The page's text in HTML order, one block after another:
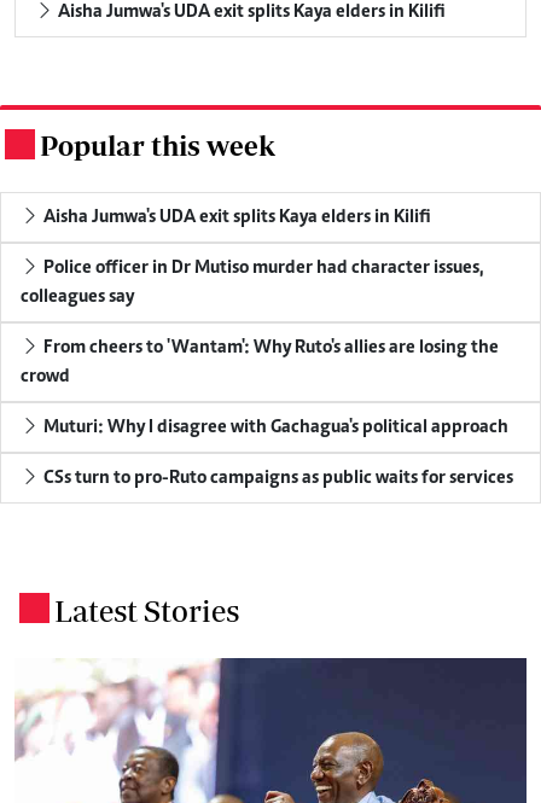
Aisha Jumwa's UDA exit splits Kaya elders in Kilifi
Popular this week
Aisha Jumwa's UDA exit splits Kaya elders in Kilifi
Police officer in Dr Mutiso murder had character issues,
colleagues say
From cheers to 'Wantam': Why Ruto's allies are losing the
crowd
Muturi: Why I disagree with Gachagua's political approach
CSs turn to pro-Ruto campaigns as public waits for services
Latest Stories